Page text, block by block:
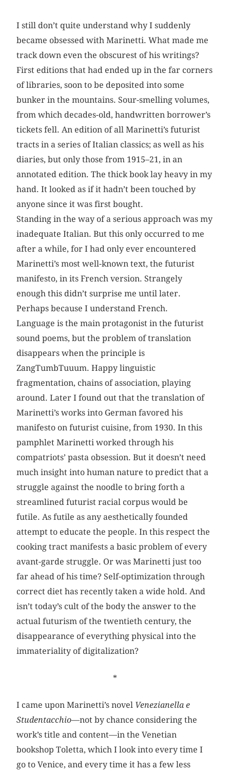
I still don’t quite understand why I suddenly
became obsessed with Marinetti. What made me
track down even the obscurest of his writings?
First editions that had ended up in the far corners
of libraries, soon to be deposited into some
bunker in the mountains. Sour-smelling volumes,
from which decades-old, handwritten borrower’s
tickets fell. An edition of all Marinetti’s futurist
tracts in a series of Italian classics; as well as his
diaries, but only those from 1915–21, in an
annotated edition. The thick book lay heavy in my
hand. It looked as if it hadn’t been touched by
anyone since it was first bought.
Standing in the way of a serious approach was my
inadequate Italian. But this only occurred to me
after a while, for I had only ever encountered
Marinetti’s most well-known text, the futurist
manifesto, in its French version. Strangely
enough this didn’t surprise me until later.
Perhaps because I understand French.
Language is the main protagonist in the futurist
sound poems, but the problem of translation
disappears when the principle is
ZangTumbTuuum. Happy linguistic
fragmentation, chains of association, playing
around. Later I found out that the translation of
Marinetti’s works into German favored his
manifesto on futurist cuisine, from 1930. In this
pamphlet Marinetti worked through his
compatriots’ pasta obsession. But it doesn’t need
much insight into human nature to predict that a
struggle against the noodle to bring forth a
streamlined futurist racial corpus would be
futile. As futile as any aesthetically founded
attempt to educate the people. In this respect the
cooking tract manifests a basic problem of every
avant-garde struggle. Or was Marinetti just too
far ahead of his time? Self-optimization through
correct diet has recently taken a wide hold. And
isn’t today’s cult of the body the answer to the
actual futurism of the twentieth century, the
disappearance of everything physical into the
immateriality of digitalization?
*
I came upon Marinetti’s novel Venezianella e
Studentacchio—not by chance considering the
work’s title and content—in the Venetian
bookshop Toletta, which I look into every time I
go to Venice, and every time it has a few less